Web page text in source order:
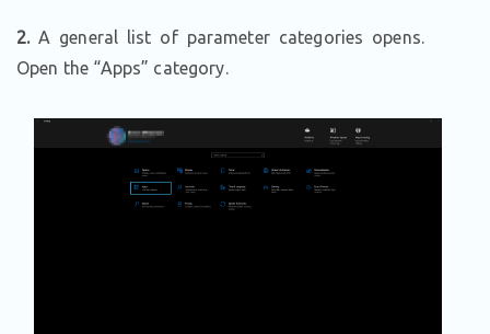
2.A general list of parameter categories opens.
Open the “Apps” category.